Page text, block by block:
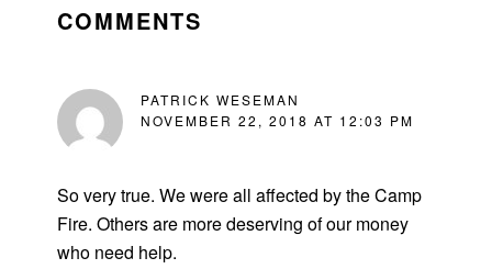
INTERACTIONS
COMMENTS
PATRICK WESEMAN
NOVEMBER 22, 2018 AT 12:03 PM
So very true. We were all affected by the Camp
Fire. Others are more deserving of our money
who need help.